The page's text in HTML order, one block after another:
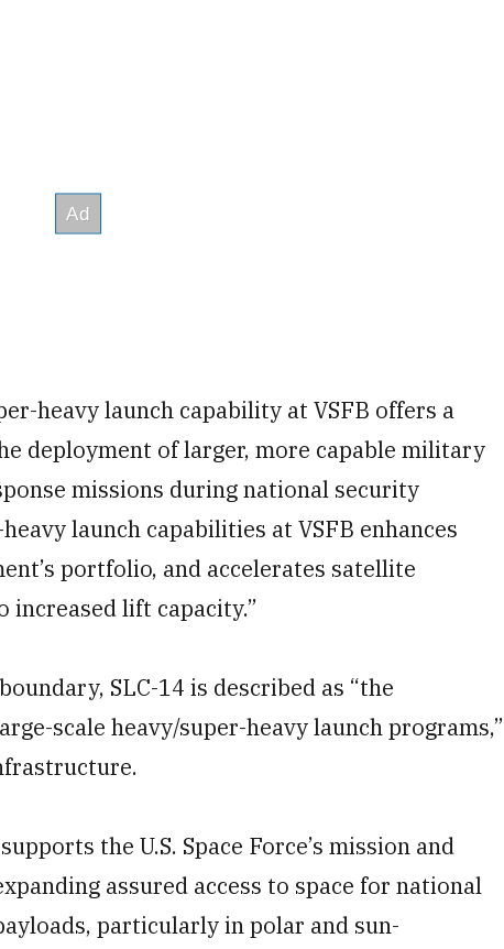
heavy launch capability at VSFB offers a
deployment of larger, more capable military
missions during national security
launch capabilities at VSFB enhances
portfolio, and accelerates satellite
lift capacity.”
SLC-14 is described as “the
scale heavy/super-heavy launch programs,”
the U.S. Space Force’s mission and
assured access to space for national
particularly in polar and sun-